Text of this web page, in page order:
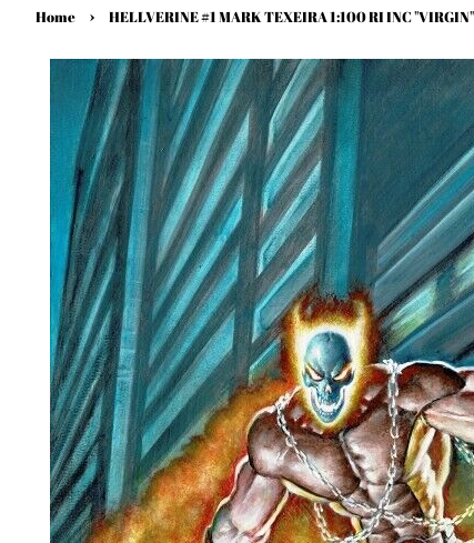
Home › HELLVERINE #1 MARK TEXEIRA 1:100 RI INC